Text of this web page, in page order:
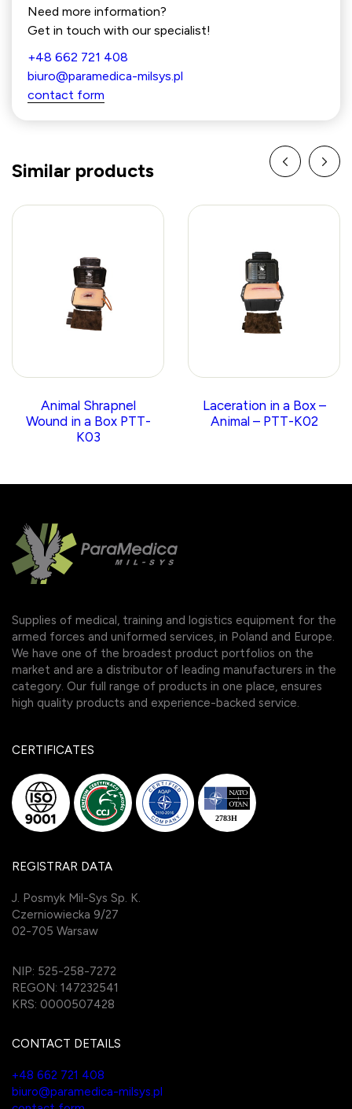
Need more information?
Get in touch with our specialist!
+48 662 721 408
biuro@paramedica-milsys.pl
contact form
Similar products
Animal Shrapnel
Wound in a Box PTT-
K03
Laceration in a Box –
Animal – PTT-K02
Supplies of medical, training and logistics equipment for the
armed forces and uniformed services, in Poland and Europe.
We have one of the broadest product portfolios on the
market and are a distributor of leading manufacturers in the
category. Our full range of products in one place, ensures
high quality products and experience-backed service.
CERTIFICATES
REGISTRAR DATA
J. Posmyk Mil-Sys Sp. K.
Czerniowiecka 9/27
02-705 Warsaw
NIP: 525-258-7272
REGON: 147232541
KRS: 0000507428
CONTACT DETAILS
+48 662 721 408
biuro@paramedica-milsys.pl